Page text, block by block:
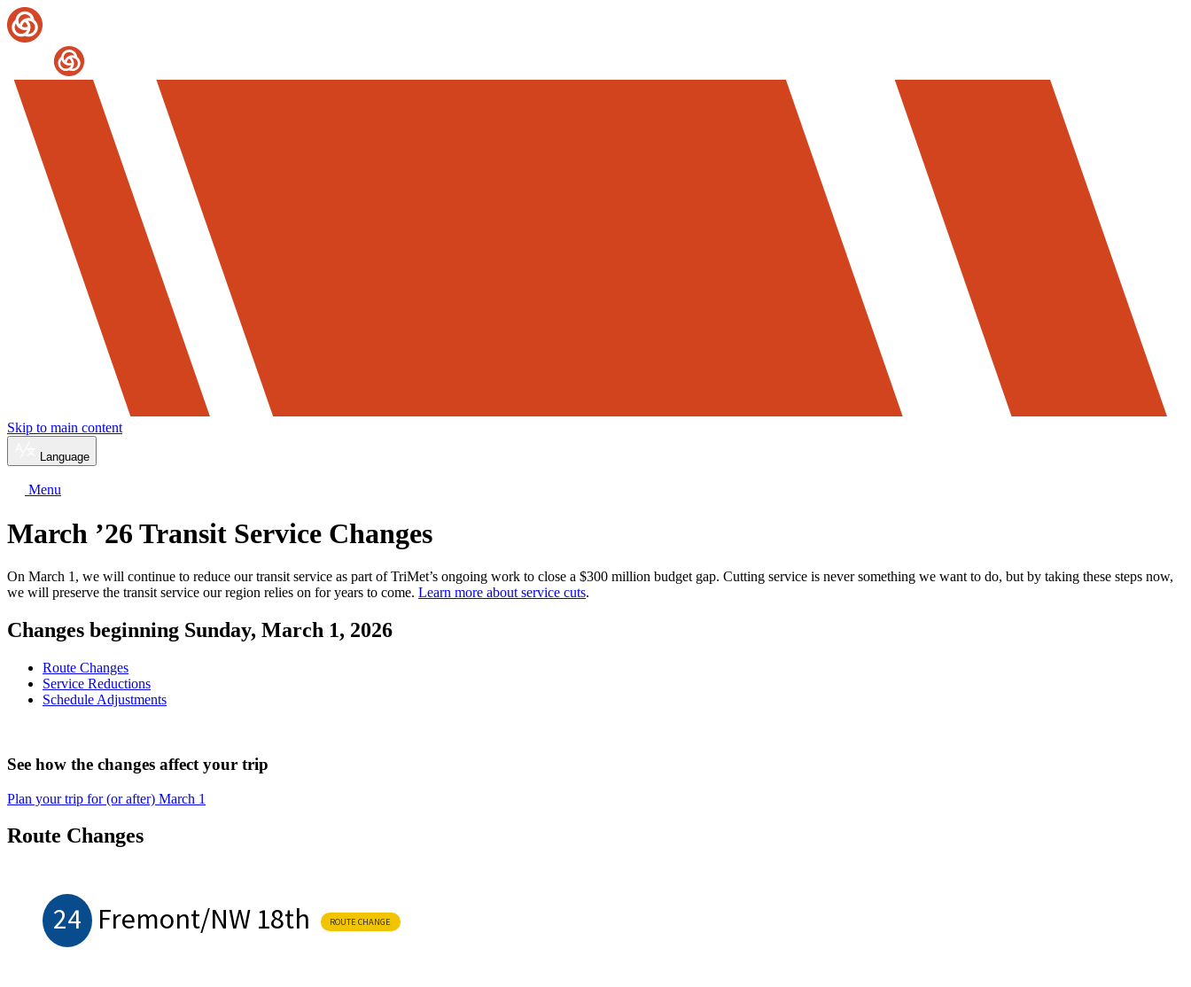
Skip to main content
Language
Menu
March ’26 Transit Service Changes
On March 1, we will continue to reduce our transit service as part of TriMet’s ongoing work to close a $300 million budget gap. Cutting service is never something we want to do, but by taking these steps now,
we will preserve the transit service our region relies on for years to come. Learn more about service cuts.
Changes beginning Sunday, March 1, 2026
Route Changes
Service Reductions
Schedule Adjustments
See how the changes affect your trip
Plan your trip for (or after) March 1
Route Changes
24 Fremont/NW 18th ROUTE CHANGE